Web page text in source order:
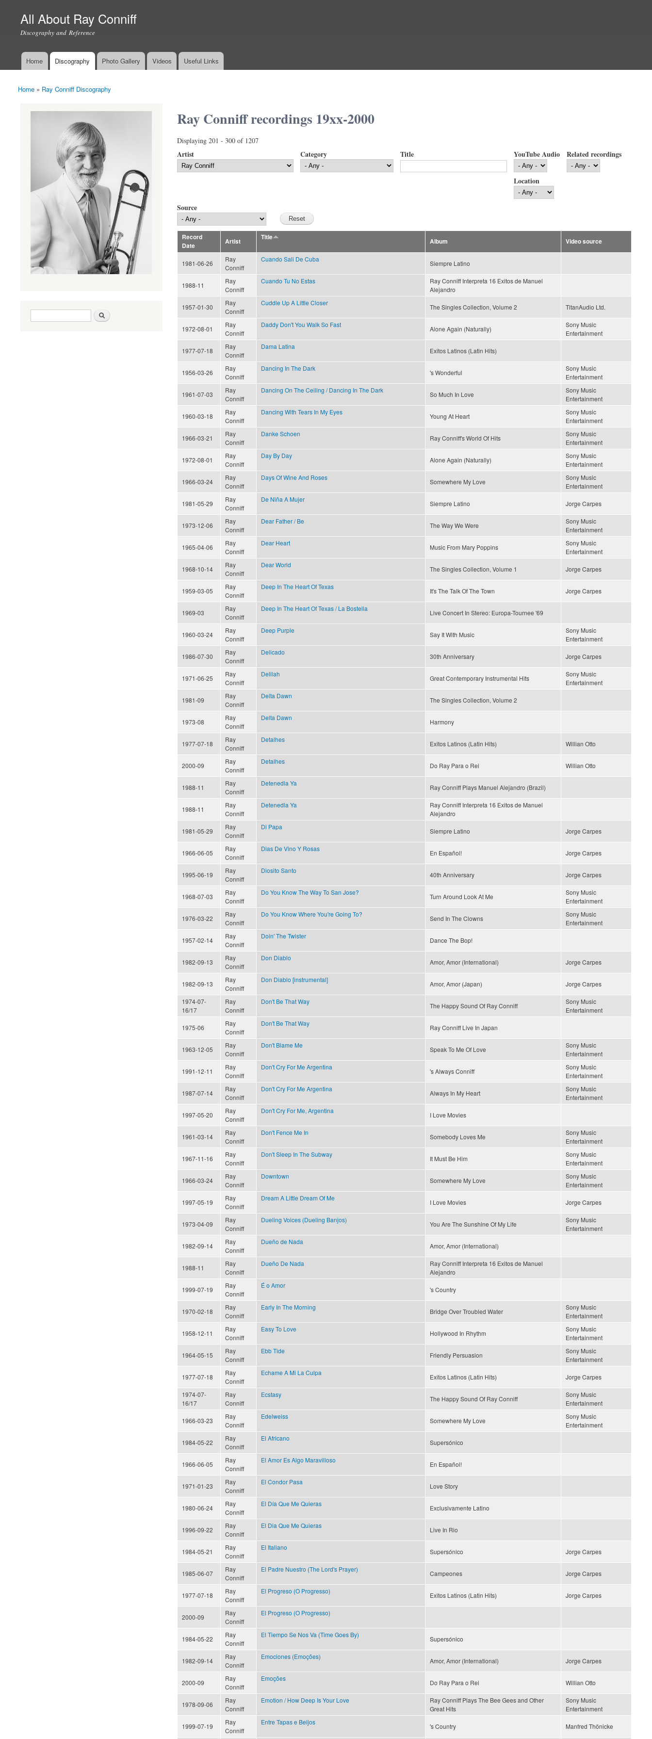
All About Ray Conniff
Discography and Reference
Main menu
Home Discography Photo Gallery Videos Useful Links
You are here
Home » Ray Conniff Discography
Ray Conniff recordings 19xx-2000
Displaying 201 - 300 of 1207
Artist Category Title YouTube Audio Related recordings
Location
Source
Record
Date
Artist
Title
Album Video source
1981-06-26
Ray
Conniff
Cuando Sali De Cuba
Siempre Latino
1988-11
Ray
Conniff
Cuando Tu No Estas
Ray Conniff Interpreta 16 Exitos de Manuel
Alejandro
1957-01-30
Ray
Conniff
Cuddle Up A Little Closer
The Singles Collection, Volume 2 TitanAudio Ltd.
1972-08-01
Ray
Conniff
Daddy Don't You Walk So Fast
Alone Again (Naturally)
Sony Music
Entertainment
1977-07-18
Ray
Conniff
Dama Latina
Exitos Latinos (Latin Hits)
1956-03-26
Ray
Conniff
Dancing In The Dark
's Wonderful
Sony Music
Entertainment
1961-07-03
Ray
Conniff
Dancing On The Ceiling / Dancing In The Dark
So Much In Love
Sony Music
Entertainment
1960-03-18
Ray
Conniff
Dancing With Tears In My Eyes
Young At Heart
Sony Music
Entertainment
1966-03-21
Ray
Conniff
Danke Schoen
Ray Conniff's World Of Hits
Sony Music
Entertainment
1972-08-01
Ray
Conniff
Day By Day
Alone Again (Naturally)
Sony Music
Entertainment
1966-03-24
Ray
Conniff
Days Of Wine And Roses
Somewhere My Love
Sony Music
Entertainment
1981-05-29
Ray
Conniff
De Niña A Mujer
Siempre Latino Jorge Carpes
1973-12-06
Ray
Conniff
Dear Father / Be
The Way We Were
Sony Music
Entertainment
1965-04-06
Ray
Conniff
Dear Heart
Music From Mary Poppins
Sony Music
Entertainment
1968-10-14
Ray
Conniff
Dear World
The Singles Collection, Volume 1 Jorge Carpes
1959-03-05
Ray
Conniff
Deep In The Heart Of Texas
It's The Talk Of The Town Jorge Carpes
1969-03
Ray
Conniff
Deep In The Heart Of Texas / La Bostella
Live Concert In Stereo: Europa-Tournee '69
1960-03-24
Ray
Conniff
Deep Purple
Say It With Music
Sony Music
Entertainment
1986-07-30
Ray
Conniff
Delicado
30th Anniversary Jorge Carpes
1971-06-25
Ray
Conniff
Delilah
Great Contemporary Instrumental Hits
Sony Music
Entertainment
1981-09
Ray
Conniff
Delta Dawn
The Singles Collection, Volume 2
1973-08
Ray
Conniff
Delta Dawn
Harmony
1977-07-18
Ray
Conniff
Detalhes
Exitos Latinos (Latin Hits) Willian Otto
2000-09
Ray
Conniff
Detalhes
Do Ray Para o Rei Willian Otto
1988-11
Ray
Conniff
Detenedla Ya
Ray Conniff Plays Manuel Alejandro (Brazil)
1988-11
Ray
Conniff
Detenedla Ya
Ray Conniff Interpreta 16 Exitos de Manuel
Alejandro
1981-05-29
Ray
Conniff
Di Papa
Siempre Latino Jorge Carpes
1966-06-05
Ray
Conniff
Dias De Vino Y Rosas
En Español! Jorge Carpes
1995-06-19
Ray
Conniff
Diosito Santo
40th Anniversary Jorge Carpes
1968-07-03
Ray
Conniff
Do You Know The Way To San Jose?
Turn Around Look At Me
Sony Music
Entertainment
1976-03-22
Ray
Conniff
Do You Know Where You're Going To?
Send In The Clowns
Sony Music
Entertainment
1957-02-14
Ray
Conniff
Doin' The Twister
Dance The Bop!
1982-09-13
Ray
Conniff
Don Diablo
Amor, Amor (International) Jorge Carpes
1982-09-13
Ray
Conniff
Don Diablo [instrumental]
Amor, Amor (Japan) Jorge Carpes
1974-07-
16/17
Ray
Conniff
Don't Be That Way
The Happy Sound Of Ray Conniff
Sony Music
Entertainment
1975-06
Ray
Conniff
Don't Be That Way
Ray Conniff Live In Japan
1963-12-05
Ray
Conniff
Don't Blame Me
Speak To Me Of Love
Sony Music
Entertainment
1991-12-11
Ray
Conniff
Don't Cry For Me Argentina
's Always Conniff
Sony Music
Entertainment
1987-07-14
Ray
Conniff
Don't Cry For Me Argentina
Always In My Heart
Sony Music
Entertainment
1997-05-20
Ray
Conniff
Don't Cry For Me, Argentina
I Love Movies
1961-03-14
Ray
Conniff
Don't Fence Me In
Somebody Loves Me
Sony Music
Entertainment
1967-11-16
Ray
Conniff
Don't Sleep In The Subway
It Must Be Him
Sony Music
Entertainment
1966-03-24
Ray
Conniff
Downtown
Somewhere My Love
Sony Music
Entertainment
1997-05-19
Ray
Conniff
Dream A Little Dream Of Me
I Love Movies Jorge Carpes
1973-04-09
Ray
Conniff
Dueling Voices (Dueling Banjos)
You Are The Sunshine Of My Life
Sony Music
Entertainment
1982-09-14
Ray
Conniff
Dueño de Nada
Amor, Amor (International)
1988-11
Ray
Conniff
Dueño De Nada
Ray Conniff Interpreta 16 Exitos de Manuel
Alejandro
1999-07-19
Ray
Conniff
É o Amor
's Country
1970-02-18
Ray
Conniff
Early In The Morning
Bridge Over Troubled Water
Sony Music
Entertainment
1958-12-11
Ray
Conniff
Easy To Love
Hollywood In Rhythm
Sony Music
Entertainment
1964-05-15
Ray
Conniff
Ebb Tide
Friendly Persuasion
Sony Music
Entertainment
1977-07-18
Ray
Conniff
Echame A Mi La Culpa
Exitos Latinos (Latin Hits) Jorge Carpes
1974-07-
16/17
Ray
Conniff
Ecstasy
The Happy Sound Of Ray Conniff
Sony Music
Entertainment
1966-03-23
Ray
Conniff
Edelweiss
Somewhere My Love
Sony Music
Entertainment
1984-05-22
Ray
Conniff
El Africano
Supersónico
1966-06-05
Ray
Conniff
El Amor Es Algo Maravilloso
En Español!
1971-01-23
Ray
Conniff
El Condor Pasa
Love Story
1980-06-24
Ray
Conniff
El Día Que Me Quieras
Exclusivamente Latino
1996-09-22
Ray
Conniff
El Dia Que Me Quieras
Live In Rio
1984-05-21
Ray
Conniff
El Italiano
Supersónico Jorge Carpes
1985-06-07
Ray
Conniff
El Padre Nuestro (The Lord's Prayer)
Campeones Jorge Carpes
1977-07-18
Ray
Conniff
El Progreso (O Progresso)
Exitos Latinos (Latin Hits) Jorge Carpes
2000-09
Ray
Conniff
El Progreso (O Progresso)
1984-05-22
Ray
Conniff
El Tiempo Se Nos Va (Time Goes By)
Supersónico
1982-09-14
Ray
Conniff
Emociones (Emoções)
Amor, Amor (International) Jorge Carpes
2000-09
Ray
Conniff
Emoções
Do Ray Para o Rei Willian Otto
1978-09-06
Ray
Conniff
Emotion / How Deep Is Your Love
Ray Conniff Plays The Bee Gees and Other
Great Hits
Sony Music
Entertainment
1999-07-19
Ray
Conniff
Entre Tapas e Beijos
's Country Manfred Thönicke
Search form